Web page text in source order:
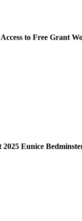
to Free Grant
Eunice